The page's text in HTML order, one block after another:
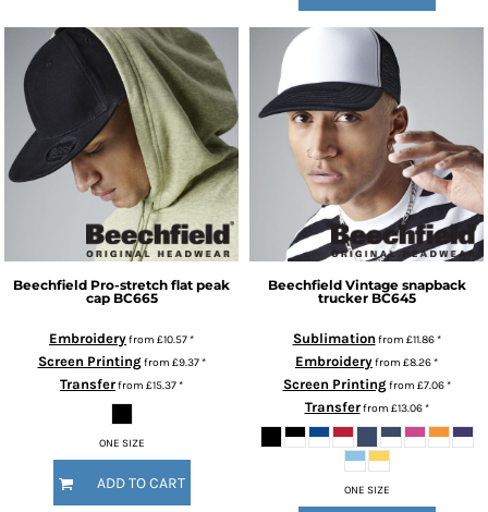
Beechfield Pro-stretch flat peak
cap BC665
Embroideryfrom £10.57*
Screen Printingfrom £9.37*
Transferfrom £15.37*
ONE SIZE
ADD TO CART
Beechfield Vintage snapback
trucker BC645
Sublimation from £11.86*
Embroideryfrom £8.26*
Screen Printingfrom £7.06*
Transferfrom £13.06*
ONE SIZE